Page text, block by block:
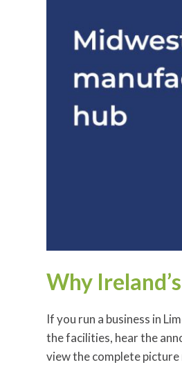
Why
If you run a business in
the facilities, hear the
view the complete